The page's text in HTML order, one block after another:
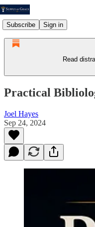
Subscribe Sign in
Read
Practical
Joel Hayes
Sep 24, 2024